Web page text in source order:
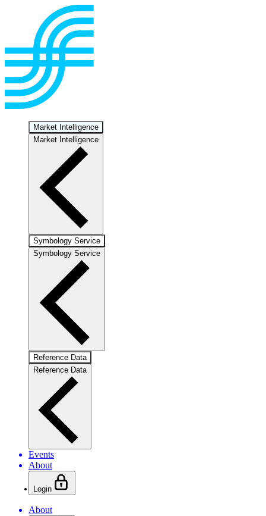
Market Intelligence
Market Intelligence
Symbology Service
Symbology Service
Reference Data
Reference Data
Events
About
Login
About